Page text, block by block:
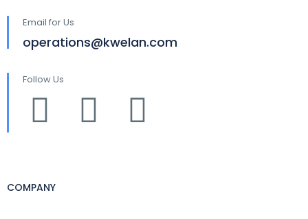
Email for Us
operations@kwelan.com
Follow Us
COMPANY